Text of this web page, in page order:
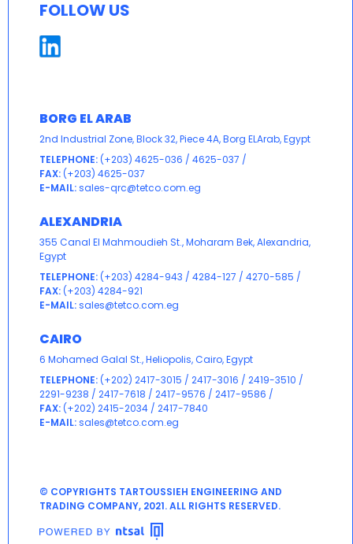
FOLLOW US
BORG EL ARAB
2nd Industrial Zone, Block 32, Piece 4A, Borg ELArab, Egypt
TELEPHONE: (+203) 4625-036 / 4625-037 /
FAX: (+203) 4625-037
E-MAIL:sales-qrc@tetco.com.eg
ALEXANDRIA
355 Canal El Mahmoudieh St., Moharam Bek, Alexandria,
Egypt
TELEPHONE: (+203) 4284-943 / 4284-127 / 4270-585 /
FAX: (+203) 4284-921
E-MAIL:sales@tetco.com.eg
CAIRO
6 Mohamed Galal St., Heliopolis, Cairo, Egypt
TELEPHONE: (+202) 2417-3015 / 2417-3016 / 2419-3510 /
2291-9238 / 2417-7618 / 2417-9576 / 2417-9586 /
FAX: (+202) 2415-2034 / 2417-7840
E-MAIL:sales@tetco.com.eg
© COPYRIGHTS TARTOUSSIEH ENGINEERING AND
TRADING COMPANY, 2021. ALL RIGHTS RESERVED.